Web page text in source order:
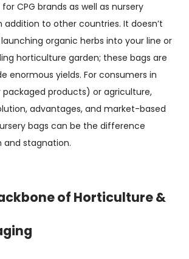
CPG brands as well as nursery
addition to other countries. It doesn’t
organic herbs into your line or
horticulture garden; these bags are
enormous yields. For consumers in
packaged products) or agriculture,
advantages, and market-based
bags can be the difference
and stagnation.
of Horticulture &